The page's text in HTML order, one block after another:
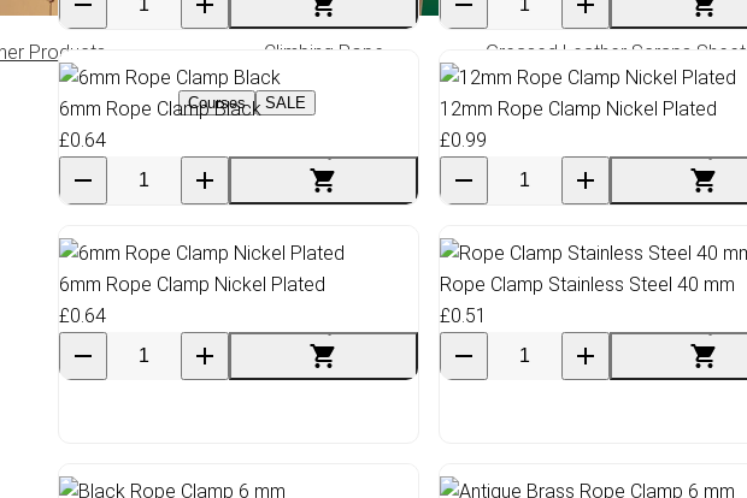
Products Climbing Rope Greased Leather Scraps Sheet
Courses SALE
6mm Rope Clamp Black
£0.64
12mm Rope Clamp Nickel Plated
£0.99
6mm Rope Clamp Nickel Plated
£0.64
Rope Clamp Stainless Steel 40 mm
£0.51